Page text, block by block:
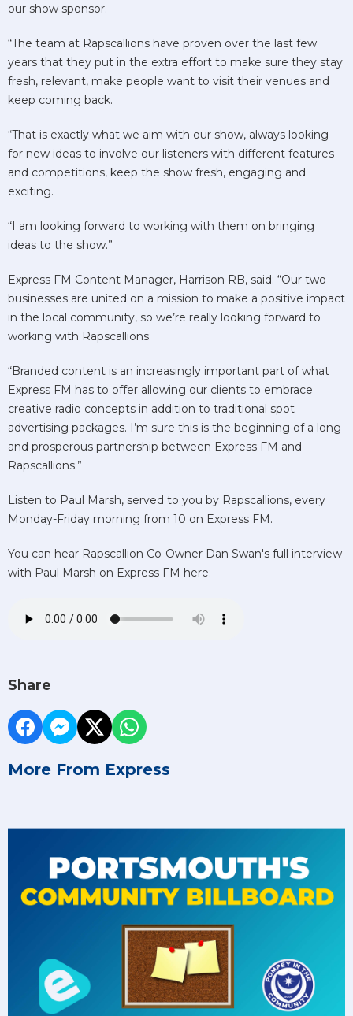
our show sponsor.
“The team at Rapscallions have proven over the last few
years that they put in the extra effort to make sure they stay
fresh, relevant, make people want to visit their venues and
keep coming back.
“That is exactly what we aim with our show, always looking
for new ideas to involve our listeners with different features
and competitions, keep the show fresh, engaging and
exciting.
“I am looking forward to working with them on bringing
ideas to the show.”
Express FM Content Manager, Harrison RB, said: “Our two
businesses are united on a mission to make a positive impact
in the local community, so we’re really looking forward to
working with Rapscallions.
“Branded content is an increasingly important part of what
Express FM has to offer allowing our clients to embrace
creative radio concepts in addition to traditional spot
advertising packages. I’m sure this is the beginning of a long
and prosperous partnership between Express FM and
Rapscallions.”
Listen to Paul Marsh, served to you by Rapscallions, every
Monday-Friday morning from 10 on Express FM.
You can hear Rapscallion Co-Owner Dan Swan's full interview
with Paul Marsh on Express FM here:
Share
More From Express